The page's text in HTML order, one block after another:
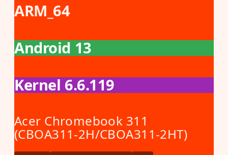
ARM_64
Android 13
Kernel 6.6.119
Acer Chromebook 311
(CBOA311-2H/CBOA311-2HT)